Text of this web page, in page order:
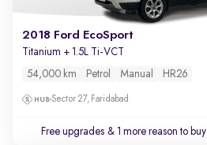
2018 Ford EcoSport
Titanium + 1.5L Ti-VCT
54,000 km Petrol Manual HR26
Sector 27, Faridabad
Free upgrades & 1 more reason to buy